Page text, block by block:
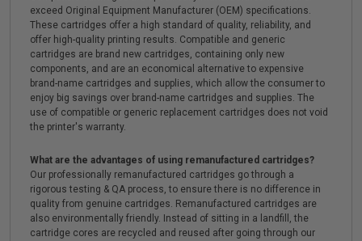
exceed Original Equipment Manufacturer (OEM) specifications.
These cartridges offer a high standard of quality, reliability, and
offer high-quality printing results. Compatible and generic
cartridges are brand new cartridges, containing only new
components, and are an economical alternative to expensive
brand-name cartridges and supplies, which allow the consumer to
enjoy big savings over brand-name cartridges and supplies. The
use of compatible or generic replacement cartridges does not void
the printer's warranty.
What are the advantages of using remanufactured cartridges?
Our professionally remanufactured cartridges go through a
rigorous testing & QA process, to ensure there is no difference in
quality from genuine cartridges. Remanufactured cartridges are
also environmentally friendly. Instead of sitting in a landfill, the
cartridge cores are recycled and reused after going through our